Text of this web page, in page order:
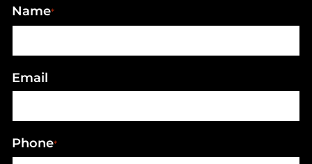
Name*
Email
Phone*